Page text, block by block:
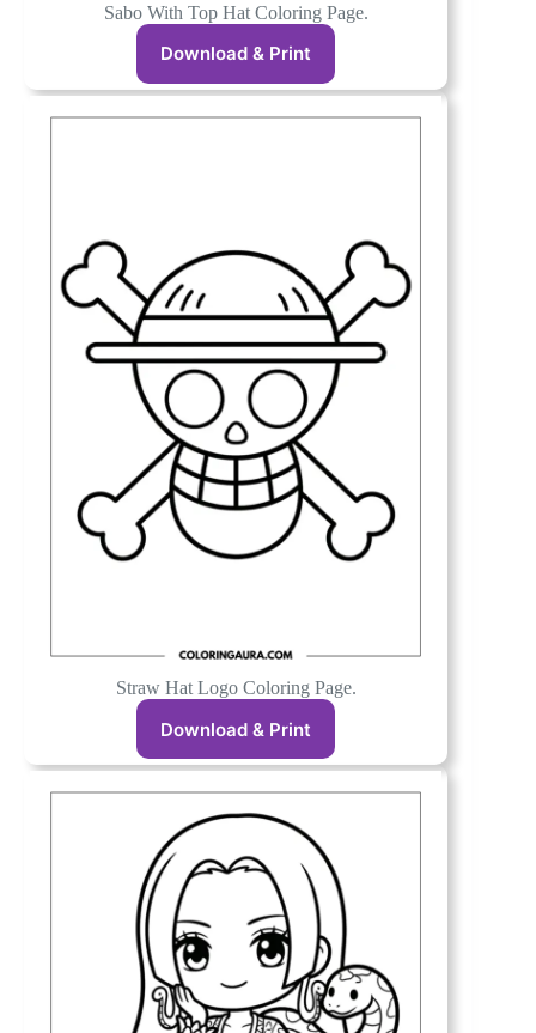
Sabo With Top Hat Coloring Page.
Download & Print
Straw Hat Logo Coloring Page.
Download & Print